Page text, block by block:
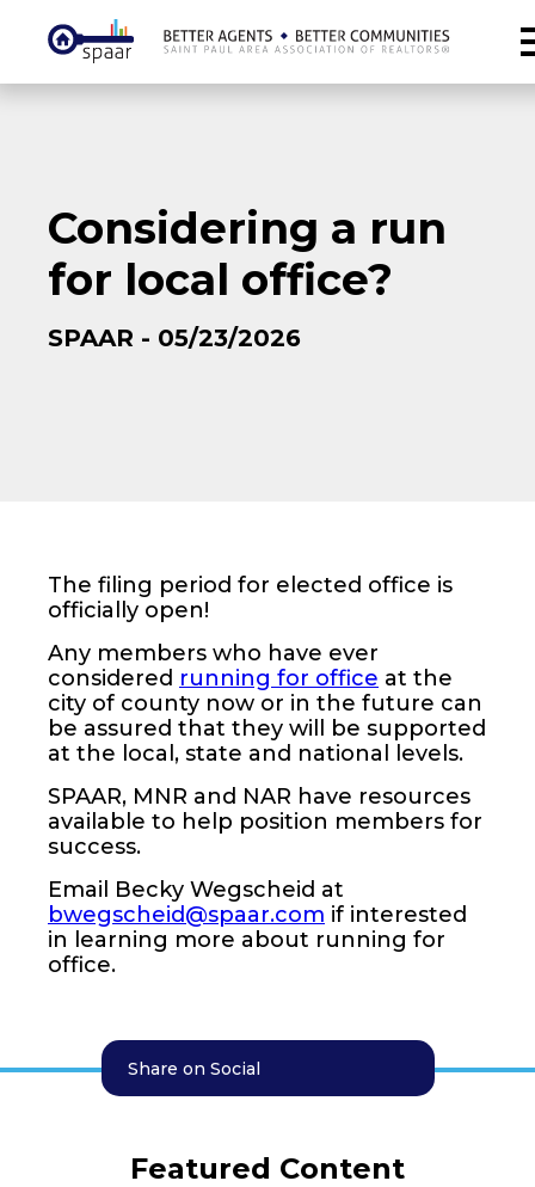
Considering a run
for local office?
SPAAR - 05/23/2026
The filing period for elected office is
officially open!
Any members who have ever
considered running for office at the
city of county now or in the future can
be assured that they will be supported
at the local, state and national levels.
SPAAR, MNR and NAR have resources
available to help position members for
success.
Email Becky Wegscheid at
bwegscheid@spaar.com if interested
in learning more about running for
office.
Share on Social
Featured Content